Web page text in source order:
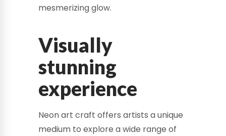
mesmerizing glow.
Visually
stunning
experience
Neon art craft offers artists a unique
medium to explore a wide range of